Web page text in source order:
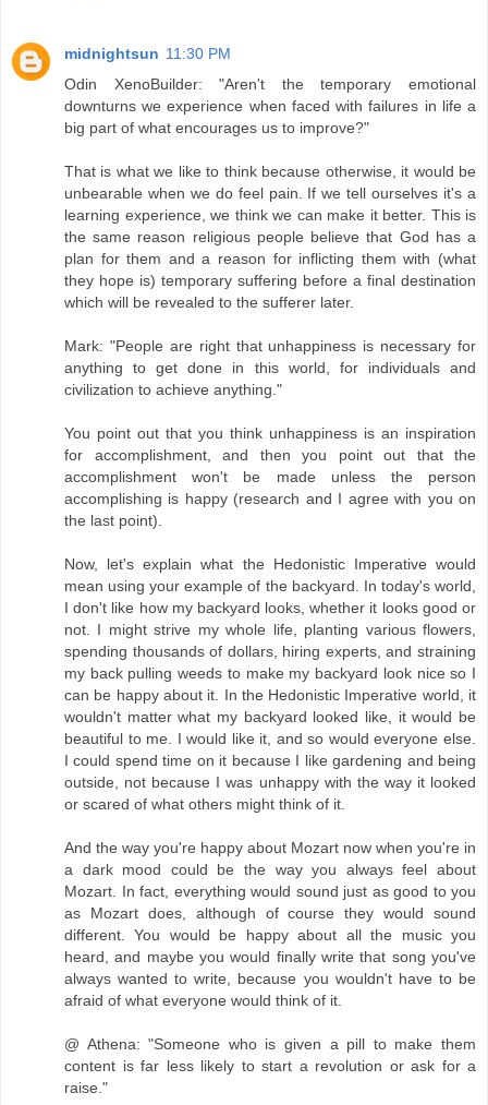
midnightsun 11:30 PM
Odin XenoBuilder: "Aren't the temporary emotional
downturns we experience when faced with failures in life a
big part of what encourages us to improve?"
That is what we like to think because otherwise, it would be
unbearable when we do feel pain. If we tell ourselves it's a
learning experience, we think we can make it better. This is
the same reason religious people believe that God has a
plan for them and a reason for inflicting them with (what
they hope is) temporary suffering before a final destination
which will be revealed to the sufferer later.
Mark: "People are right that unhappiness is necessary for
anything to get done in this world, for individuals and
civilization to achieve anything."
You point out that you think unhappiness is an inspiration
for accomplishment, and then you point out that the
accomplishment won't be made unless the person
accomplishing is happy (research and I agree with you on
the last point).
Now, let's explain what the Hedonistic Imperative would
mean using your example of the backyard. In today's world,
I don't like how my backyard looks, whether it looks good or
not. I might strive my whole life, planting various flowers,
spending thousands of dollars, hiring experts, and straining
my back pulling weeds to make my backyard look nice so I
can be happy about it. In the Hedonistic Imperative world, it
wouldn't matter what my backyard looked like, it would be
beautiful to me. I would like it, and so would everyone else.
I could spend time on it because I like gardening and being
outside, not because I was unhappy with the way it looked
or scared of what others might think of it.
And the way you're happy about Mozart now when you're in
a dark mood could be the way you always feel about
Mozart. In fact, everything would sound just as good to you
as Mozart does, although of course they would sound
different. You would be happy about all the music you
heard, and maybe you would finally write that song you've
always wanted to write, because you wouldn't have to be
afraid of what everyone would think of it.
@ Athena: "Someone who is given a pill to make them
content is far less likely to start a revolution or ask for a
raise."